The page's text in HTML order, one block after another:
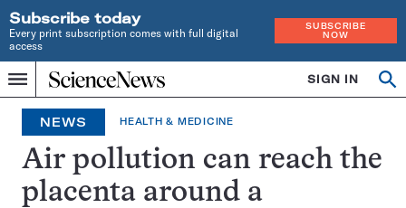
Subscribe today
Every print subscription comes with full digital
access
SUBSCRIBE
NOW
Menu
Home
INDEPENDENT
JOURNALISM
SINCE
1921
SIGN IN
Search
NEWS HEALTH & MEDICINE
Air pollution can reach the
placenta around a